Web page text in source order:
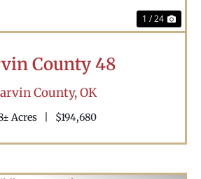
1 / 24
County 48
County,OK
Acres $194,680